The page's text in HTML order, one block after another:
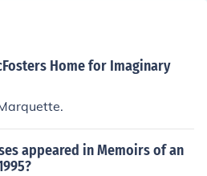
Home for Imaginary
appeared in Memoirs of an